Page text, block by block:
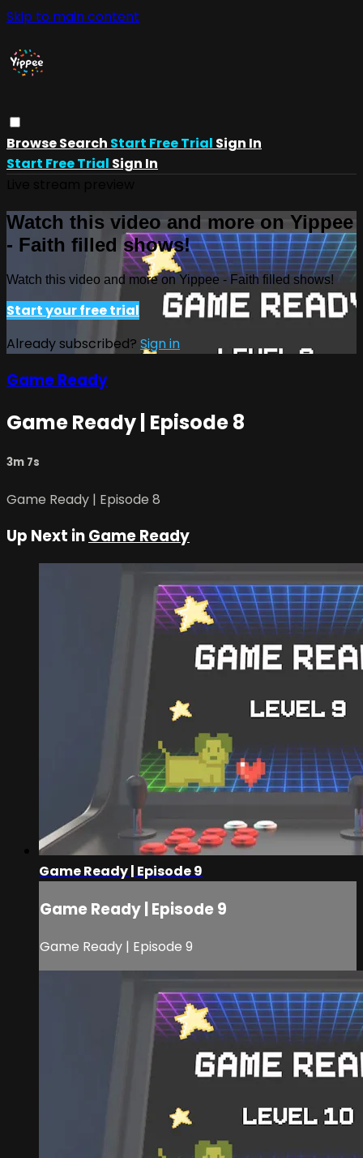
Skip to main content
BrowseSearch Start Free Trial Sign In
Start Free Trial Sign In
Watch this video and more on Yippee
- Faith filled shows!
Watch this video and more on Yippee - Faith filled shows!
Start your free trial
Already subscribed? Sign in
Game Ready
Game Ready | Episode 8
3m 7s
Game Ready | Episode 8
Up Next inGame Ready
Game Ready | Episode 9
Game Ready | Episode 9
Game Ready | Episode 9